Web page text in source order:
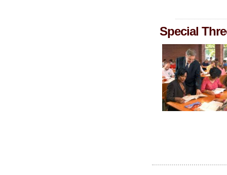
Special